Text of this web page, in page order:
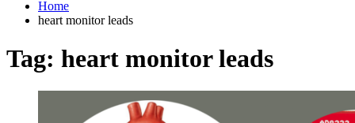
Home
heart monitor leads
Tag: heart monitor leads